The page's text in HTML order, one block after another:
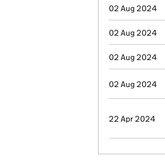
02 Aug 2024
02 Aug 2024
02 Aug 2024
02 Aug 2024
22 Apr 2024